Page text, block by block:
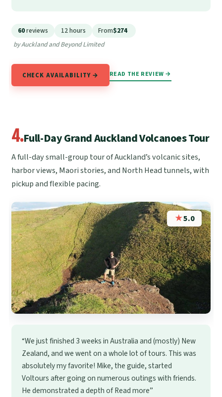
60reviews 12 hours From$274
by Auckland and Beyond Limited
CHECK AVAILABILITY → READ THE REVIEW →
4.Full-Day Grand Auckland Volcanoes Tour
A full-day small-group tour of Auckland’s volcanic sites,
harbor views, Maori stories, and North Head tunnels, with
pickup and flexible pacing.
★5.0
“We just finished 3 weeks in Australia and (mostly) New
Zealand, and we went on a whole lot of tours. This was
absolutely my favorite! Mike, the guide, started
Voltours after going on numerous outings with friends.
He demonstrated a depth of Read more”